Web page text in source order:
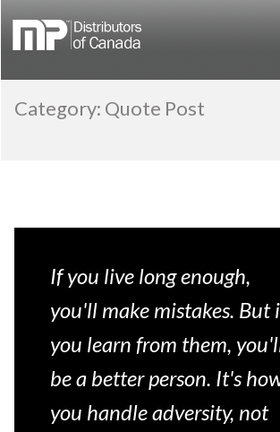
Category: Quote Post
If you live long enough,
you'll make mistakes. But
you learn from them,
be a better person. It's
you handle adversity, not